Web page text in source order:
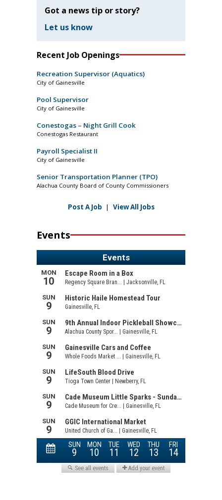
Got a news tip or story?
Let us know
Recent Job Openings
Recreation Supervisor (Aquatics)
City of Gainesville
Pool Supervisor
City of Gainesville
Conestogas – Night Grill Cook
Conestogas Restaurant
Payroll Specialist II
City of Gainesville
Senior Transportation Planner (TPO)
Alachua County Board of County Commissioners
Post A Job | View All Jobs
Events